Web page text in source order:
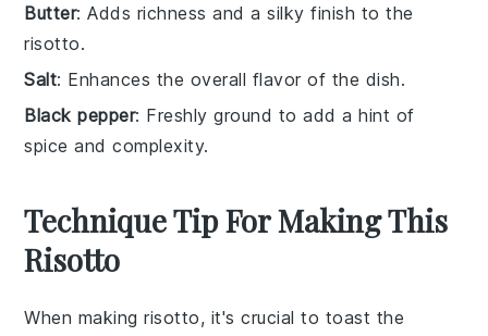
Butter: Adds richness and a silky finish to the
risotto.
Salt: Enhances the overall flavor of the dish.
Black pepper: Freshly ground to add a hint of
spice and complexity.
Technique Tip For Making This
Risotto
When makingrisotto, it's crucial to toast the